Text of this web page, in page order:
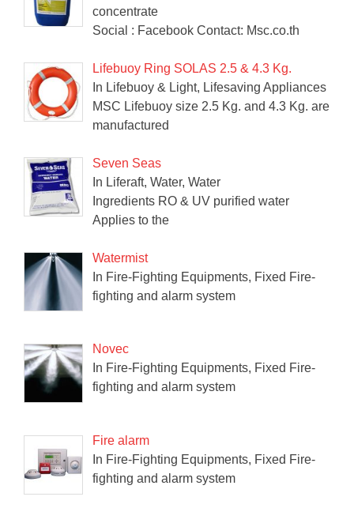
concentrate
Social : Facebook Contact: Msc.co.th
Lifebuoy Ring SOLAS 2.5 & 4.3 Kg.
In Lifebuoy & Light, Lifesaving Appliances
MSC Lifebuoy size 2.5 Kg. and 4.3 Kg. are
manufactured
Seven Seas
In Liferaft, Water, Water
Ingredients RO & UV purified water
Applies to the
Watermist
In Fire-Fighting Equipments, Fixed Fire-
fighting and alarm system
Novec
In Fire-Fighting Equipments, Fixed Fire-
fighting and alarm system
Fire alarm
In Fire-Fighting Equipments, Fixed Fire-
fighting and alarm system